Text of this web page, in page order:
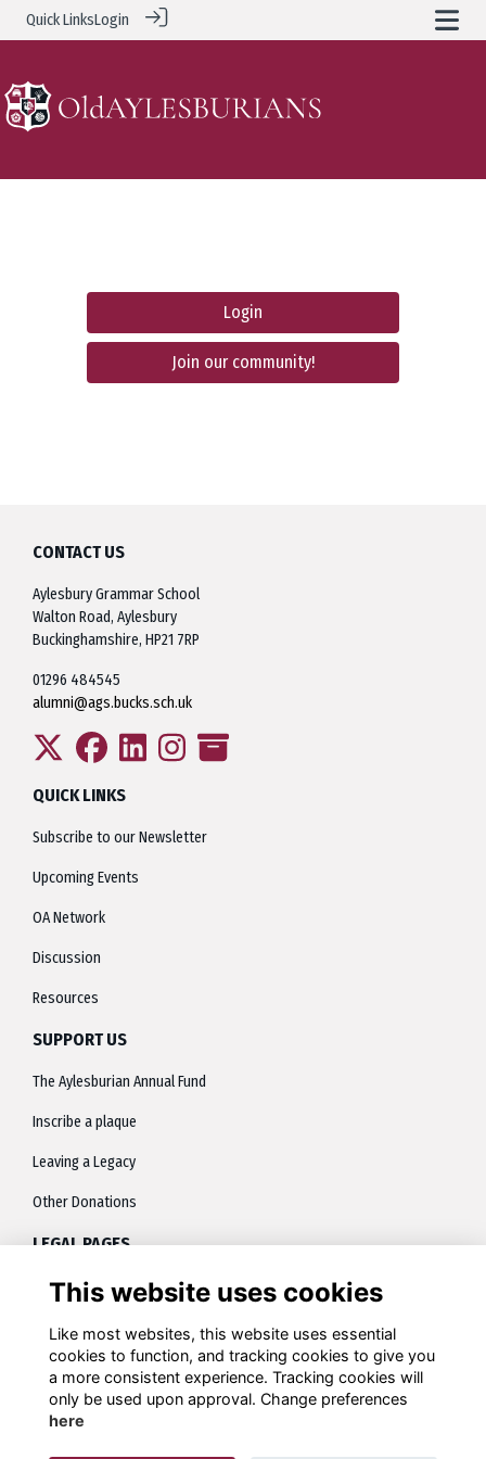
Quick LinksLogin
Login
Join our community!
CONTACT US
Aylesbury Grammar School
Walton Road, Aylesbury
Buckinghamshire, HP21 7RP
01296 484545
alumni@ags.bucks.sch.uk
QUICK LINKS
Subscribe to our Newsletter
Upcoming Events
OA Network
Discussion
Resources
SUPPORT US
The Aylesburian Annual Fund
Inscribe a plaque
Leaving a Legacy
Other Donations
LEGAL PAGES
About
Terms
Privacy
Contact
This website uses cookies
Like most websites, this website uses essential
cookies to function, and tracking cookies to give you
a more consistent experience. Tracking cookies will
only be used upon approval. Change preferences
here